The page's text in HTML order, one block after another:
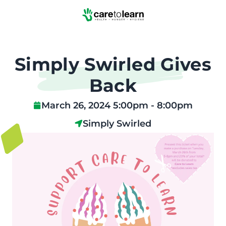
Skip to Main Content
Simply Swirled Gives
Back
March 26, 2024 5:00pm - 8:00pm
Simply Swirled